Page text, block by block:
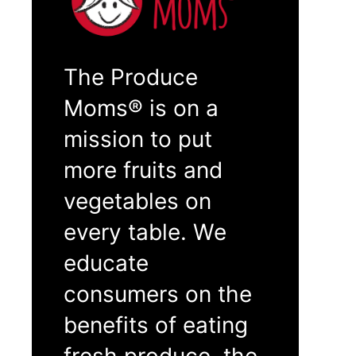
The Produce
Moms® is on a
mission to put
more fruits and
vegetables on
every table. We
educate
consumers on the
benefits of eating